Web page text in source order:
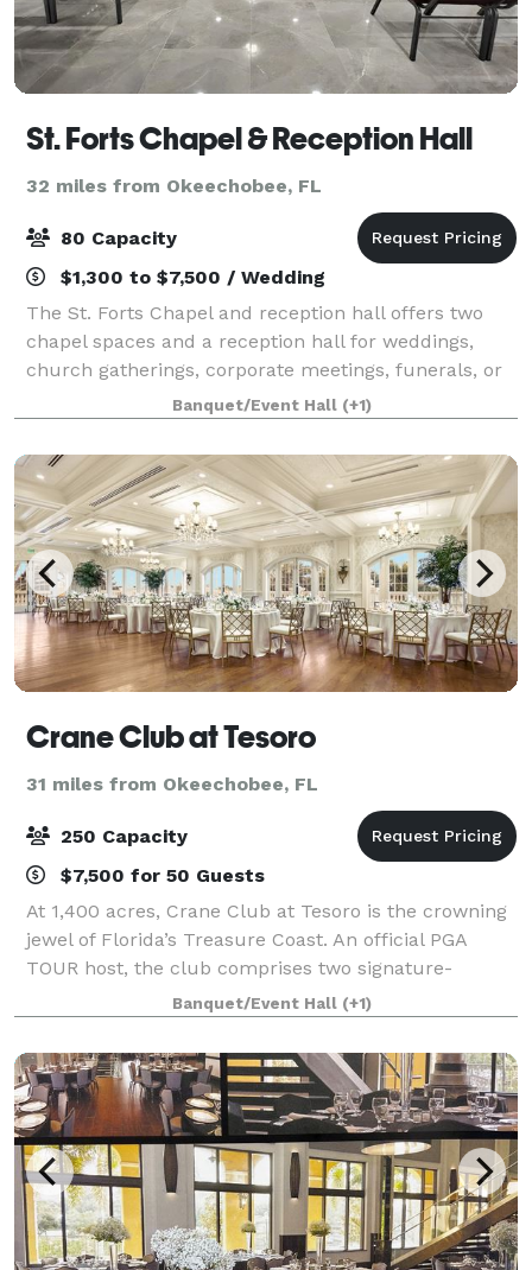
St. Forts Chapel & Reception Hall
32 miles from Okeechobee, FL
80 Capacity
$1,300 to $7,500 / Wedding
The St. Forts Chapel and reception hall offers two
chapel spaces and a reception hall for weddings,
church gatherings, corporate meetings, funerals, or
memorial services. St. Forts features a contemporary
modern design with elegant accents
Banquet/Event Hall (+1)
Crane Club at Tesoro
31 miles from Okeechobee, FL
250 Capacity
$7,500 for 50 Guests
At 1,400 acres, Crane Club at Tesoro is the crowning
jewel of Florida’s Treasure Coast. An official PGA
TOUR host, the club comprises two signature-
designed championship golf courses by the golf
legends Arnold Palmer and Tom Watson, and a t
Banquet/Event Hall (+1)